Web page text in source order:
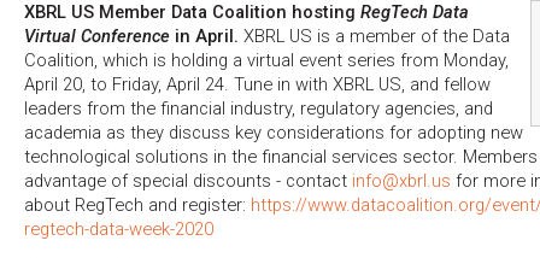
XBRL US Member Data Coalition hosting RegTech Data
Virtual Conference in April. XBRL US is a member of the Data
Coalition, which is holding a virtual event series from Monday,
April 20, to Friday, April 24. Tune in with XBRL US, and fellow
leaders from the financial industry, regulatory agencies, and
academia as they discuss key considerations for adopting new
technological solutions in the financial services sector. Members
advantage of special discounts - contact info@xbrl.us for more
about RegTech and register: https://www.datacoalition.org/
regtech-data-week-2020